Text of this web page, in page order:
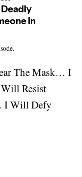
The Mask… I
Resist
Will Defy